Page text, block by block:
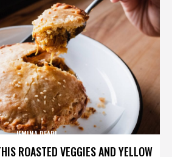
ROASTED VEGGIES AND YELLOW
JEMINA PEARL